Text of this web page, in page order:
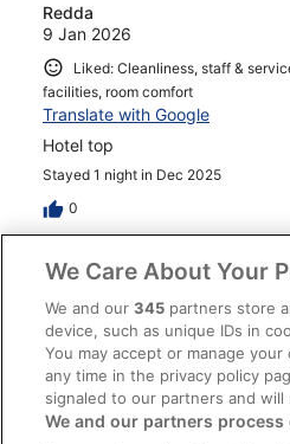
Redda
9 Jan 2026
Liked: Cleanliness, staff &
facilities, room comfort
Translate with Google
Hotel top
Stayed 1 night in Dec 2025
0
Verified review
8/10 Good
Ana
12 Nov 2025
Liked: Cleanliness
The check in was satisfactory,
We Care About Your
We and our345 partners store
device, such as unique IDs in
You may accept or manage
any time in the privacy policy
signaled to our partners and
We and our partners